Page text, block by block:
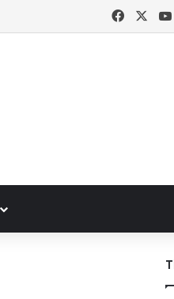
Facebook